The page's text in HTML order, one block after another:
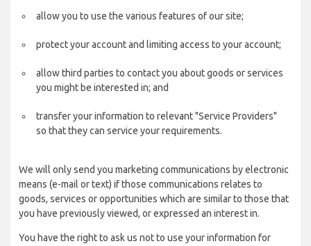
allow you to use the various features of our site;
protect your account and limiting access to your account;
allow third parties to contact you about goods or services
you might be interested in; and
transfer your information to relevant "Service Providers"
so that they can service your requirements.
We will only send you marketing communications by electronic
means (e-mail or text) if those communications relates to
goods, services or opportunities which are similar to those that
you have previously viewed, or expressed an interest in.
You have the right to ask us not to use your information for